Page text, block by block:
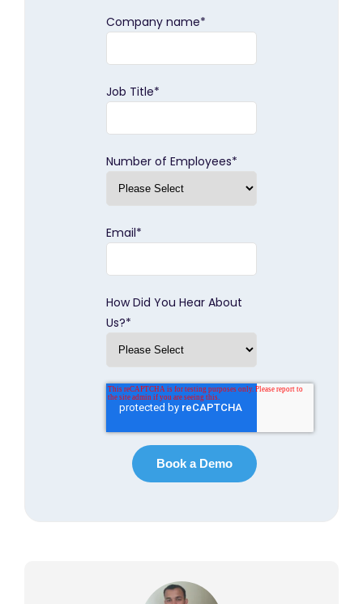
Company name*
Job Title*
Number of Employees*
Email*
How Did You Hear About
Us?*